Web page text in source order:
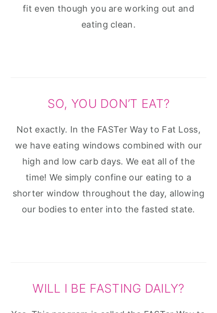
fit even though you are working out and
eating clean.
SO, YOU DON’T EAT?
Not exactly. In the FASTer Way to Fat Loss,
we have eating windows combined with our
high and low carb days. We eat all of the
time! We simply confine our eating to a
shorter window throughout the day, allowing
our bodies to enter into the fasted state.
WILL I BE FASTING DAILY?